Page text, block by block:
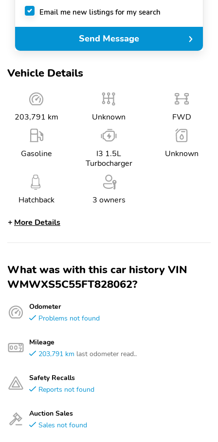
Vehicle Details
203,791 km Unknown FWD
Gasoline
I3 1.5L
Turbocharger
Unknown
Hatchback 3 owners
More Details
What was with this car history VIN
WMWXS5C55FT828062?
Odometer
Problems not found
Mileage
203,791 km last odometer read..
Safety Recalls
Reports not found
Auction Sales
Sales not found
Email me new listings for my search
Send Message